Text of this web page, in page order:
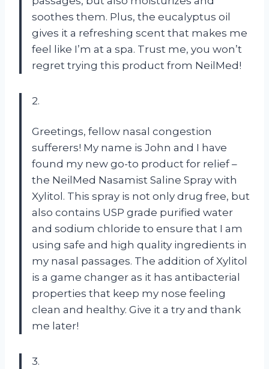
soothes them. Plus, the eucalyptus oil
gives it a refreshing scent that makes me
feel like I’m at a spa. Trust me, you won’t
regret trying this product from NeilMed!
2.
Greetings, fellow nasal congestion
sufferers! My name is John and I have
found my new go-to product for relief –
the NeilMed Nasamist Saline Spray with
Xylitol. This spray is not only drug free, but
also contains USP grade purified water
and sodium chloride to ensure that I am
using safe and high quality ingredients in
my nasal passages. The addition of Xylitol
is a game changer as it has antibacterial
properties that keep my nose feeling
clean and healthy. Give it a try and thank
me later!
3.